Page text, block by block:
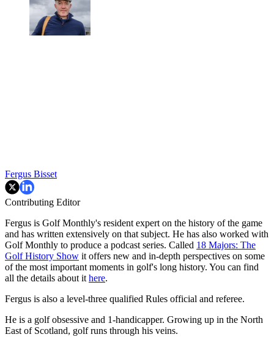
Fergus Bisset
Contributing Editor
Fergus is Golf Monthly's resident expert on the history of the game
and has written extensively on that subject. He has also worked with
Golf Monthly to produce a podcast series. Called 18 Majors: The
Golf History Show it offers new and in-depth perspectives on some
of the most important moments in golf's long history. You can find
all the details about it here.
Fergus is also a level-three qualified Rules official and referee.
He is a golf obsessive and 1-handicapper. Growing up in the North
East of Scotland, golf runs through his veins.